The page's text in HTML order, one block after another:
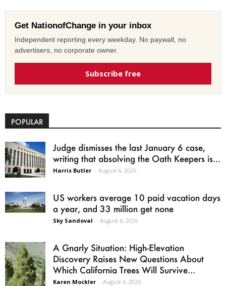
Get NationofChange in your inbox
Independent reporting every weekday. No paywall, no
advertisers, no corporate owner.
Subscribe free
POPULAR
Judge dismisses the last January 6 case,
writing that absolving the Oath Keepers is...
Harris Butler - August 6, 2026
US workers average 10 paid vacation days
a year, and 33 million get none
Sky Sandoval - August 6, 2026
A Gnarly Situation: High-Elevation
Discovery Raises New Questions About
Which California Trees Will Survive...
Karen Mockler - August 6, 2026